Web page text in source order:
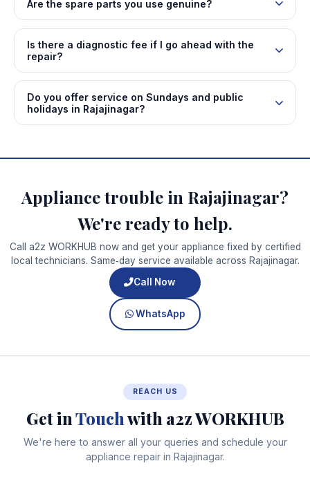
Are the spare parts you use genuine?
Is there a diagnostic fee if I go ahead with the
repair?
Do you offer service on Sundays and public
holidays in Rajajinagar?
Appliance trouble in Rajajinagar?
We're ready to help.
Call a2z WORKHUB now and get your appliance fixed by certified
local technicians. Same‑day service available across Rajajinagar.
Call Now
WhatsApp
REACH US
Get inTouchwith a2z WORKHUB
We're here to answer all your queries and schedule your
appliance repair in Rajajinagar.